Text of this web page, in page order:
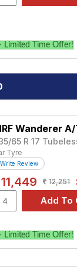
Limited Time Offer!
Wanderer
65 R 17
Tyre
Write Review
11,449 12,251
Limited Time Offer!